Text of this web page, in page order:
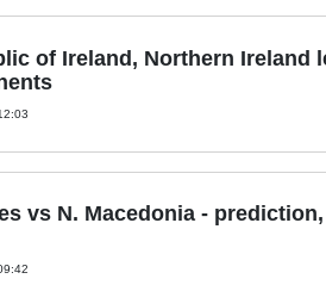
of Ireland, Northern Ireland
vs N. Macedonia -